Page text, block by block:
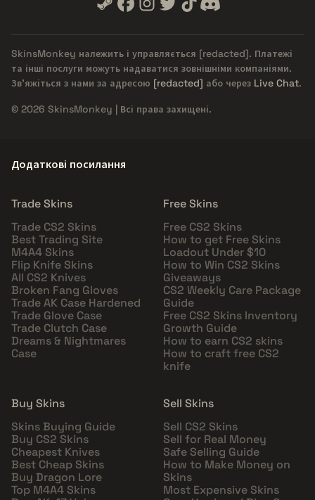
SkinsMonkey належить і управляється [redacted]. Платежі
та інші послуги можуть надаватися зовнішніми компаніями.
Зв'яжіться з нами за адресою [redacted] або через Live Chat.
© 2026 SkinsMonkey | Всі права захищені.
Додаткові посилання
Trade Skins
Trade CS2 Skins
Best Trading Site
M4A4 Skins
Flip Knife Skins
All CS2 Knives
Broken Fang Gloves
Trade AK Case Hardened
Trade Glove Case
Trade Clutch Case
Dreams & Nightmares
Case
Free Skins
Free CS2 Skins
How to get Free Skins
Loadout Under $10
How to Win CS2 Skins
Giveaways
CS2 Weekly Care Package
Guide
Free CS2 Skins Inventory
Growth Guide
How to earn CS2 skins
How to craft free CS2
knife
Buy Skins
Skins Buying Guide
Buy CS2 Skins
Cheapest Knives
Best Cheap Skins
Buy Dragon Lore
Top M4A4 Skins
Sell Skins
Sell CS2 Skins
Sell for Real Money
Safe Selling Guide
How to Make Money on
Skins
Most Expensive Skins